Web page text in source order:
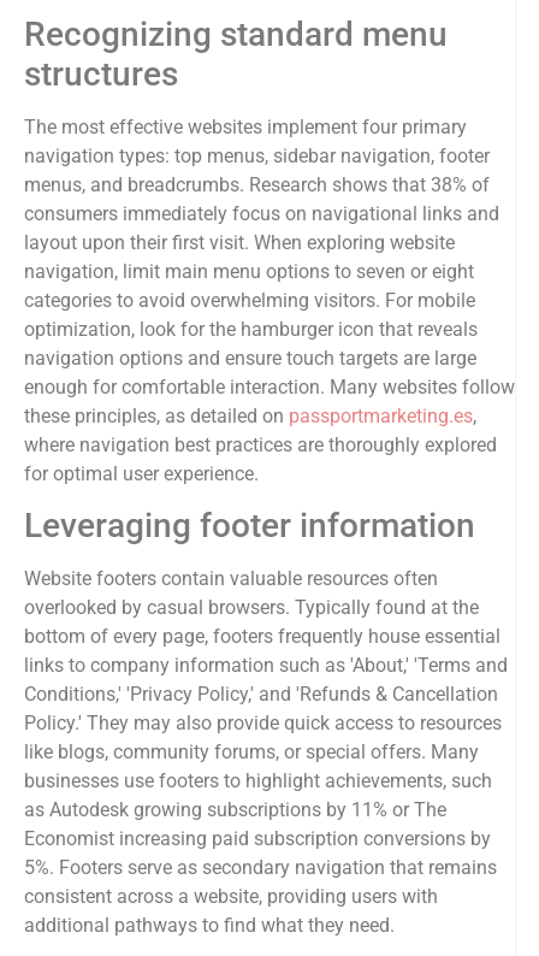
Recognizing standard menu
structures
The most effective websites implement four primary
navigation types: top menus, sidebar navigation, footer
menus, and breadcrumbs. Research shows that 38% of
consumers immediately focus on navigational links and
layout upon their first visit. When exploring website
navigation, limit main menu options to seven or eight
categories to avoid overwhelming visitors. For mobile
optimization, look for the hamburger icon that reveals
navigation options and ensure touch targets are large
enough for comfortable interaction. Many websites follow
these principles, as detailed on passportmarketing.es,
where navigation best practices are thoroughly explored
for optimal user experience.
Leveraging footer information
Website footers contain valuable resources often
overlooked by casual browsers. Typically found at the
bottom of every page, footers frequently house essential
links to company information such as 'About,' 'Terms and
Conditions,' 'Privacy Policy,' and 'Refunds & Cancellation
Policy.' They may also provide quick access to resources
like blogs, community forums, or special offers. Many
businesses use footers to highlight achievements, such
as Autodesk growing subscriptions by 11% or The
Economist increasing paid subscription conversions by
5%. Footers serve as secondary navigation that remains
consistent across a website, providing users with
additional pathways to find what they need.